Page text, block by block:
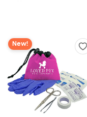
New!